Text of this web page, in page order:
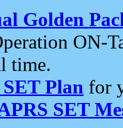
Golden
ON-
time.
Plan for
SET